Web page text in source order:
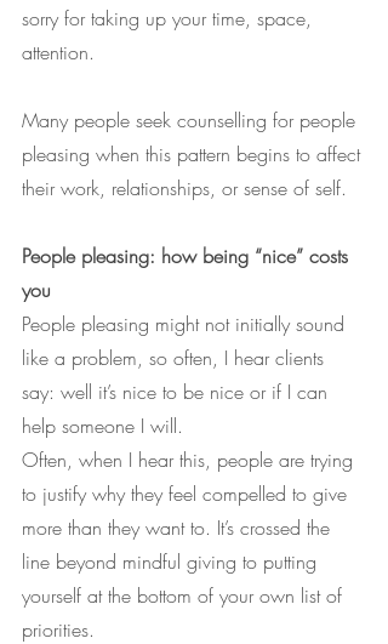
sorry for taking up your time, space,
attention.
Many people seek counselling for people
pleasing when this pattern begins to affect
their work, relationships, or sense of self.
People pleasing: how being “nice” costs
you
People pleasing might not initially sound
like a problem, so often, I hear clients
say: well it’s nice to be nice or if I can
help someone I will.
Often, when I hear this, people are trying
to justify why they feel compelled to give
more than they want to. It’s crossed the
line beyond mindful giving to putting
yourself at the bottom of your own list of
priorities.